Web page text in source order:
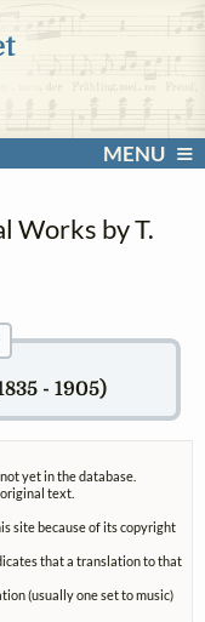
MENU
Works by T.
- 1905)
yet in the database.
text.
site because of its copyright
that a translation to that
(usually one set to music)